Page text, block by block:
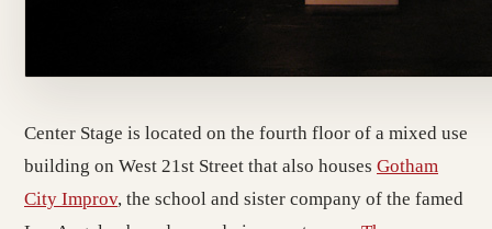
Center Stage is located on the fourth floor of a mixed use
building on West 21st Street that also houses Gotham
City Improv, the school and sister company of the famed